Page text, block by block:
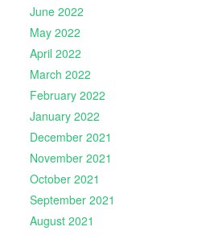
June 2022
May 2022
April 2022
March 2022
February 2022
January 2022
December 2021
November 2021
October 2021
September 2021
August 2021